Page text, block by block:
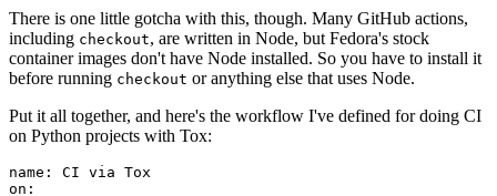
There is one little gotcha with this, though. Many GitHub actions,
including checkout, are written in Node, but Fedora's stock
container images don't have Node installed. So you have to install it
before running checkout or anything else that uses Node.
Put it all together, and here's the workflow I've defined for doing CI
on Python projects with Tox:
name :
CI via Tox
on :